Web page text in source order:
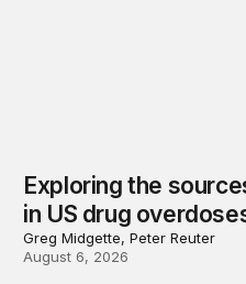
Exploring the
in US drug
Greg Midgette, Peter Reuter
August 6, 2026